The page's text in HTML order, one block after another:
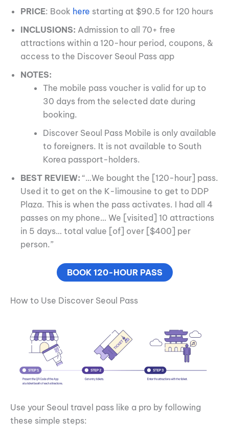
PRICE: Book here starting at $90.5 for 120 hours
INCLUSIONS: Admission to all 70+ free
attractions within a 120-hour period, coupons, &
access to the Discover Seoul Pass app
NOTES:
The mobile pass voucher is valid for up to
30 days from the selected date during
booking.
Discover Seoul Pass Mobile is only available
to foreigners. It is not available to South
Korea passport-holders.
BEST REVIEW: “…We bought the [120-hour] pass.
Used it to get on the K-limousine to get to DDP
Plaza. This is when the pass activates. I had all 4
passes on my phone… We [visited] 10 attractions
in 5 days… total value [of] over [$400] per
person.”
BOOK 120-HOUR PASS
How to Use Discover Seoul Pass
Use your Seoul travel pass like a pro by following
these simple steps: